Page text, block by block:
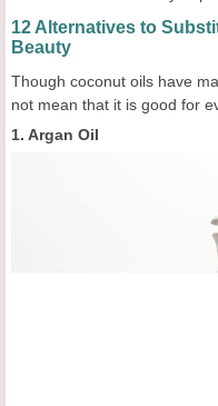
12 Alternatives to
Beauty
Though coconut oils have
not mean that it is good for
1. Argan Oil